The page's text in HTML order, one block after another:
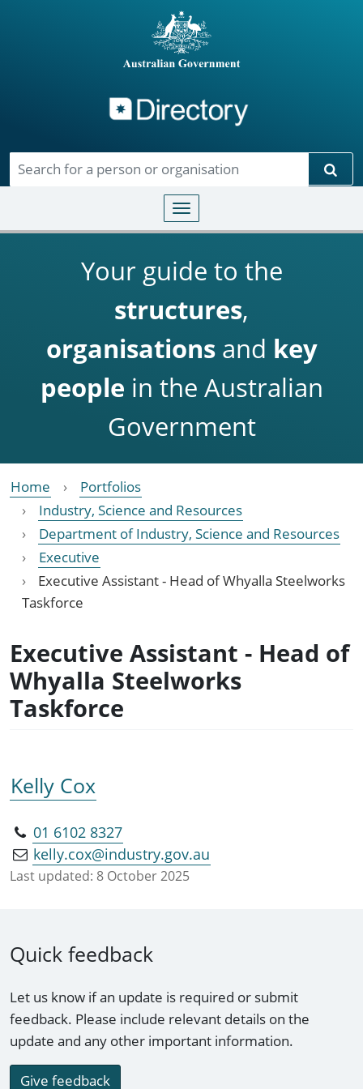
Toggle navigation
Your guide to the
structures,
organisationsand key
people in the Australian
Government
Home
Portfolios
Industry, Science and Resources
Department of Industry, Science and Resources
Executive
Executive Assistant - Head of Whyalla Steelworks
Taskforce
Executive Assistant - Head of
Whyalla Steelworks
Taskforce
Kelly Cox
01 6102 8327
kelly.cox@industry.gov.au
Last updated: 8 October 2025
Quick feedback
Let us know if an update is required or submit
feedback. Please include relevant details on the
update and any other important information.
Give feedback